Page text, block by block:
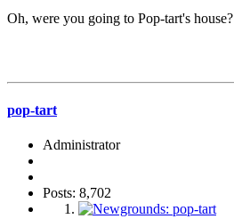
Oh, were you going to Pop-tart's house?
pop-tart
Administrator
Posts: 8,702